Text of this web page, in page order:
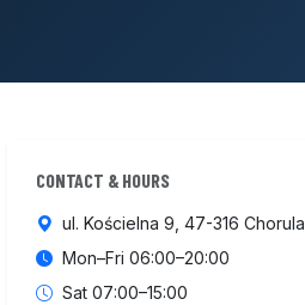
CONTACT & HOURS
ul. Kościelna 9, 47-316 Chorula
Mon–Fri 06:00–20:00
Sat 07:00–15:00